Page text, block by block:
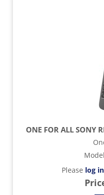
ONE FOR ALL SONY
Model
Please log in